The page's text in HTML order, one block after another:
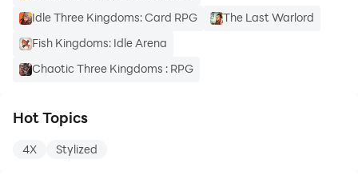
Idle Three Kingdoms: Card RPG
The Last Warlord
Fish Kingdoms: Idle Arena
Chaotic Three Kingdoms : RPG
Hot Topics
4X Stylized